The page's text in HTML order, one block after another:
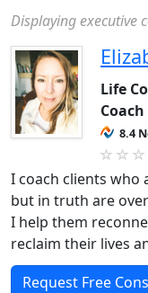
Displaying executive
Life
Coach
8.4
I coach clients who
but in truth are
I help them
reclaim their lives
Request Free